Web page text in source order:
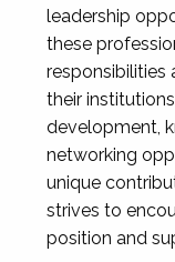
leadership
these
responsibilities
their
development,
networking
unique
strives to
position and